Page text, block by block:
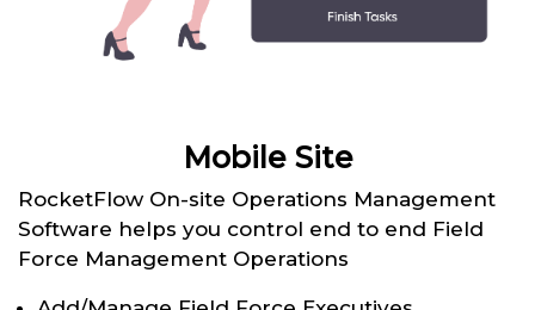
Mobile Site
RocketFlow On-site Operations Management
Software helps you control end to end Field
Force Management Operations